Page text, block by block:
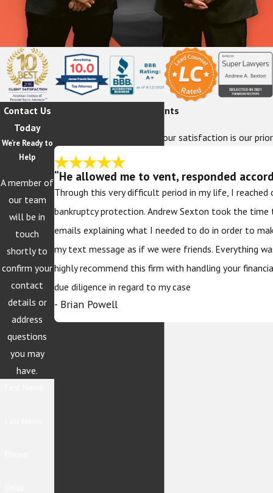
Contact Us
Today
We’re Ready to
Help
A member of
our team
will be in
touch
shortly to
confirm your
contact
details or
address
questions
you may
have.
Hear From Our Happy Clients
At The Sexton Law Firm, your satisfaction is our
“He allowed me to vent, responded
Through this very difficult period in my life, I
bankruptcy protection. Andrew Sexton took the
emails explaining what I needed to do in order to
my text message as if we were friends. Everything
highly recommend this firm with handling your
due diligence in regard to my case
- Brian Powell